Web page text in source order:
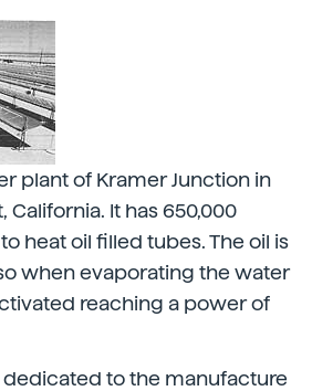
plant of Kramer Junction in
California. It has 650,000
heat oil filled tubes. The oil is
when evaporating the water
reaching a power of
to the manufacture